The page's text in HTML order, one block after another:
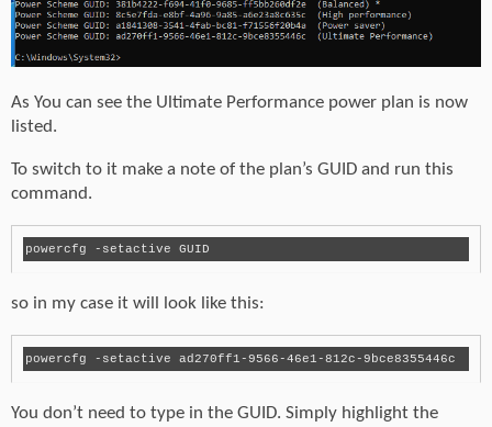
As You can see the Ultimate Performance power plan is now
listed.
To switch to it make a note of the plan’s GUID and run this
command.
powercfg -setactive GUID
so in my case it will look like this:
powercfg -setactive ad270ff1-9566-46e1-812c-9bce8355446c
You don’t need to type in the GUID. Simply highlight the